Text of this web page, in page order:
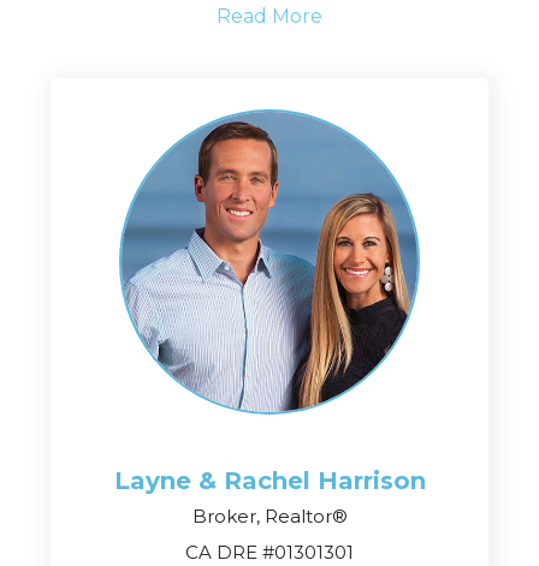
Read More
Layne & Rachel Harrison
Broker, Realtor®
CA DRE #01301301